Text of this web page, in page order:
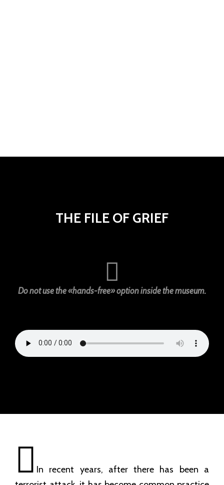
THE FILE OF GRIEF
Do not use the «hands-free» option inside the museum.
In recent years, after there has been a